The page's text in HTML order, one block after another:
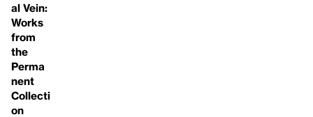
al Vein:
Works
from
the
Perma
nent
Collecti
on